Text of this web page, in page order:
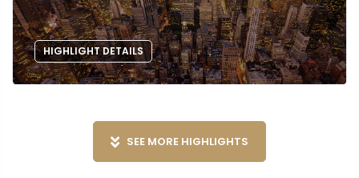
HIGHLIGHT DETAILS
SEE MORE HIGHLIGHTS